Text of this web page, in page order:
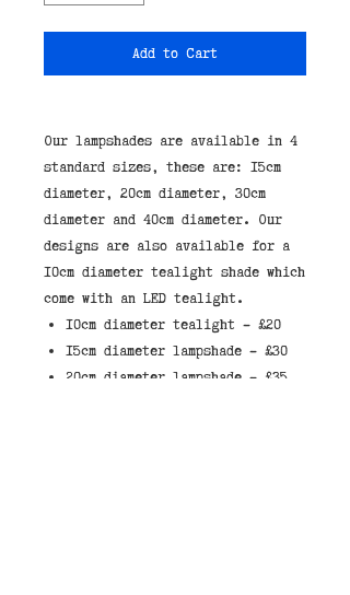
Add to Cart
Our lampshades are available in 4
standard sizes, these are: 15cm
diameter, 20cm diameter, 30cm
diameter and 40cm diameter. Our
designs are also available for a
10cm diameter tealight shade which
10cm diameter tealight - £20
15cm diameter lampshade - £30
20cm diameter lampshade - £35